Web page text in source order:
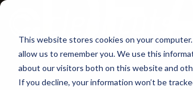
This website stores cookies on your
allow us to remember you. We use this
about our visitors both on this website and
If you decline, your information won’t be
Skip to content